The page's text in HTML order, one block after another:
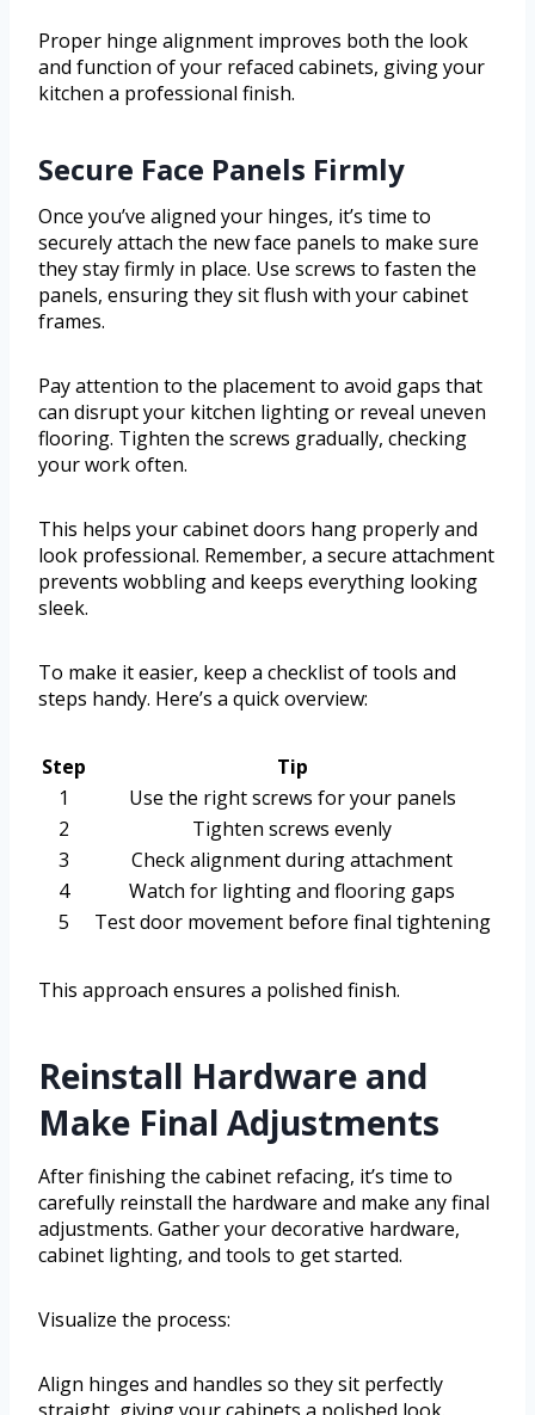
Proper hinge alignment improves both the look
and function of your refaced cabinets, giving your
kitchen a professional finish.
Secure Face Panels Firmly
Once you’ve aligned your hinges, it’s time to
securely attach the new face panels to make sure
they stay firmly in place. Use screws to fasten the
panels, ensuring they sit flush with your cabinet
frames.
Pay attention to the placement to avoid gaps that
can disrupt your kitchen lighting or reveal uneven
flooring. Tighten the screws gradually, checking
your work often.
This helps your cabinet doors hang properly and
look professional. Remember, a secure attachment
prevents wobbling and keeps everything looking
sleek.
To make it easier, keep a checklist of tools and
steps handy. Here’s a quick overview:
Step
Tip
1
Use the right screws for your panels
2
Tighten screws evenly
3
Check alignment during attachment
4
Watch for lighting and flooring gaps
5
Test door movement before final tightening
This approach ensures a polished finish.
Reinstall Hardware and
Make Final Adjustments
After finishing the cabinet refacing, it’s time to
carefully reinstall the hardware and make any final
adjustments. Gather your decorative hardware,
cabinet lighting, and tools to get started.
Visualize the process:
Align hinges and handles so they sit perfectly